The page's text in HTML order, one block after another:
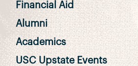
Financial Aid
Alumni
Academics
USC Upstate Events